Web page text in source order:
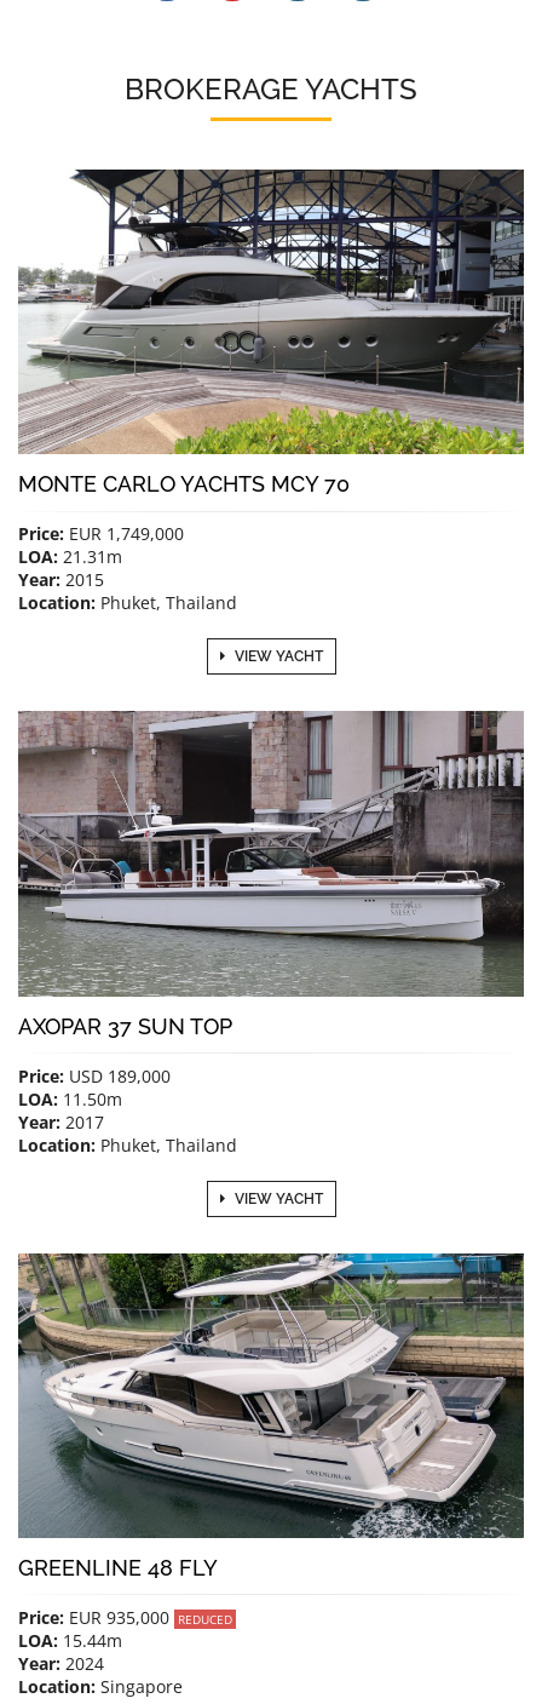
BROKERAGE YACHTS
MONTE CARLO YACHTS MCY 70
Price: EUR 1,749,000
LOA: 21.31m
Year: 2015
Location: Phuket, Thailand
VIEW YACHT
AXOPAR 37 SUN TOP
Price: USD 189,000
LOA: 11.50m
Year: 2017
Location: Phuket, Thailand
VIEW YACHT
GREENLINE 48 FLY
Price: EUR 935,000 REDUCED
LOA: 15.44m
Year: 2024
Location: Singapore